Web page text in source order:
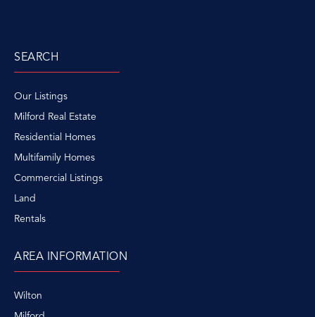
SEARCH
Our Listings
Milford Real Estate
Residential Homes
Multifamily Homes
Commercial Listings
Land
Rentals
AREA INFORMATION
Wilton